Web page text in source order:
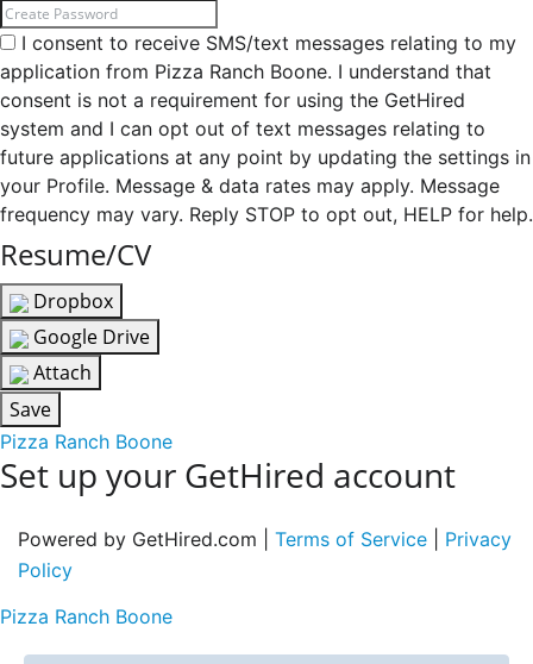
I consent to receive SMS/text messages relating to my
application from Pizza Ranch Boone. I understand that
consent is not a requirement for using the GetHired
system and I can opt out of text messages relating to
future applications at any point by updating the settings in
your Profile. Message & data rates may apply. Message
frequency may vary. Reply STOP to opt out, HELP for help.
Resume/CV
Dropbox
Google Drive
Attach
Save
Pizza Ranch Boone
Set up your GetHired account
Powered by GetHired.com | Terms of Service
Privacy
Policy
Pizza Ranch Boone